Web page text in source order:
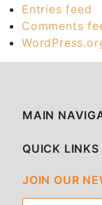
Entries feed
Comments
MAIN
QUICK LINKS
JOIN OUR